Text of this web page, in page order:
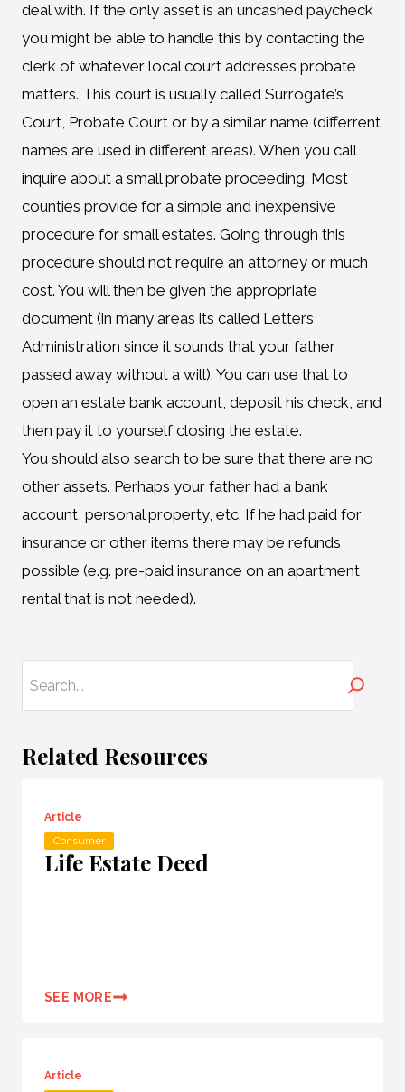
deal with. If the only asset is an uncashed paycheck
you might be able to handle this by contacting the
clerk of whatever local court addresses probate
matters. This court is usually called Surrogate’s
Court, Probate Court or by a similar name (differrent
names are used in different areas). When you call
inquire about a small probate proceeding. Most
counties provide for a simple and inexpensive
procedure for small estates. Going through this
procedure should not require an attorney or much
cost. You will then be given the appropriate
document (in many areas its called Letters
Administration since it sounds that your father
passed away without a will). You can use that to
open an estate bank account, deposit his check, and
then pay it to yourself closing the estate.
You should also search to be sure that there are no
other assets. Perhaps your father had a bank
account, personal property, etc. If he had paid for
insurance or other items there may be refunds
possible (e.g. pre-paid insurance on an apartment
rental that is not needed).
Related Resources
Article
Consumer
Life Estate Deed
SEE MORE
Article